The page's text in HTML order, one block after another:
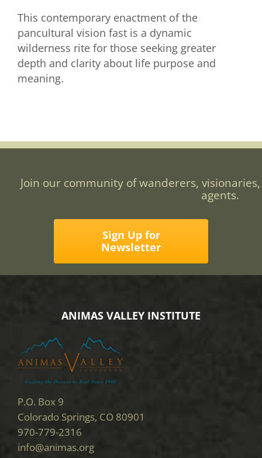
This contemporary enactment of the
pancultural vision fast is a dynamic
wilderness rite for those seeking greater
depth and clarity about life purpose and
meaning.
Join our community of wanderers,
agents.
Sign Up for
Newsletter
ANIMAS VALLEY INSTITUTE
P.O. Box 9
Colorado Springs, CO 80901
970-779-2316
info@animas.org